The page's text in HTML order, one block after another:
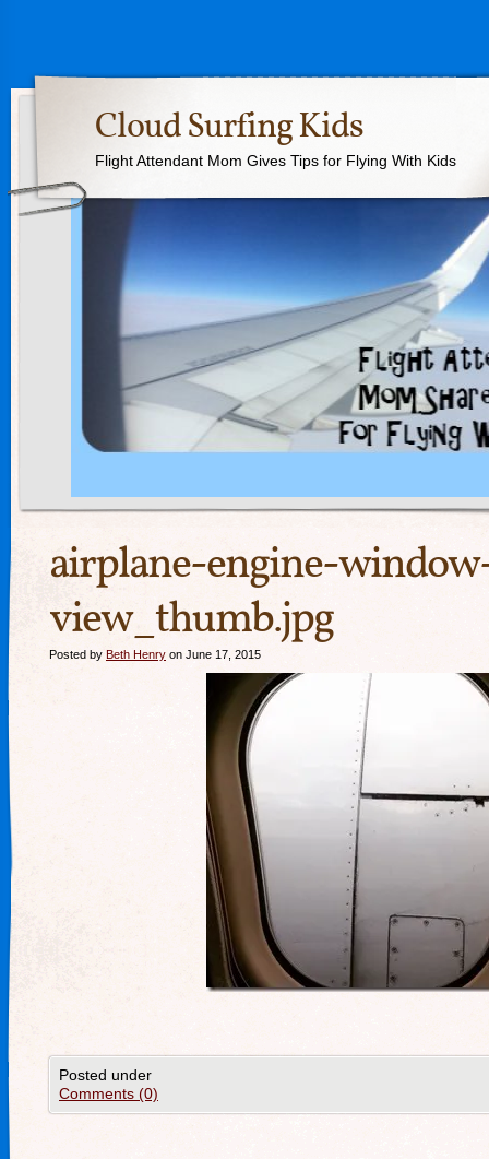
Cloud Surfing Kids
Flight Attendant Mom Gives Tips for Flying With Kids
airplane-engine-
view_thumb.jpg
Posted by Beth Henry on June 17, 2015
Posted under
Comments (0)